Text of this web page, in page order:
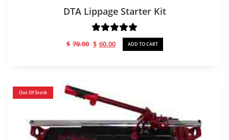
DTA Lippage Starter Kit
$ 78.00 Original
$ 60.00
Current
price
ADD TO CART
Out Of Stock